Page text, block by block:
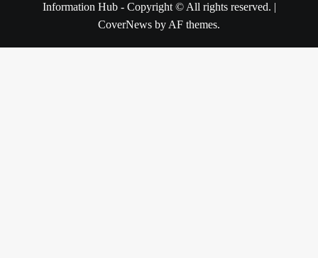
Information Hub - Copyright © All rights reserved. |
CoverNews by AF themes.